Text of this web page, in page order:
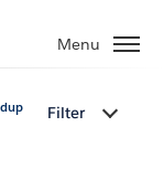
Menu
Filter